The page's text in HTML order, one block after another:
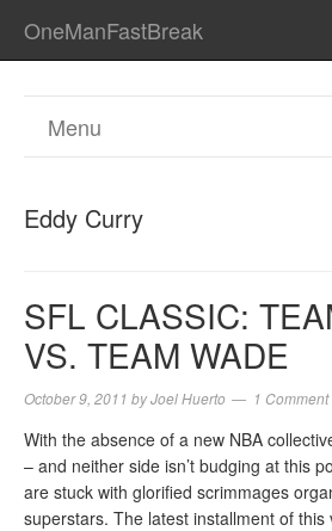
OneManFastBreak
Menu
Eddy Curry
SFL CLASSIC:
VS. TEAM WADE
October 9, 2011 byJoel Huerto 1 Comment
With the absence of a new NBA
– and neither side isn’t budging at this
are stuck with glorified scrimmages
superstars. The latest installment of